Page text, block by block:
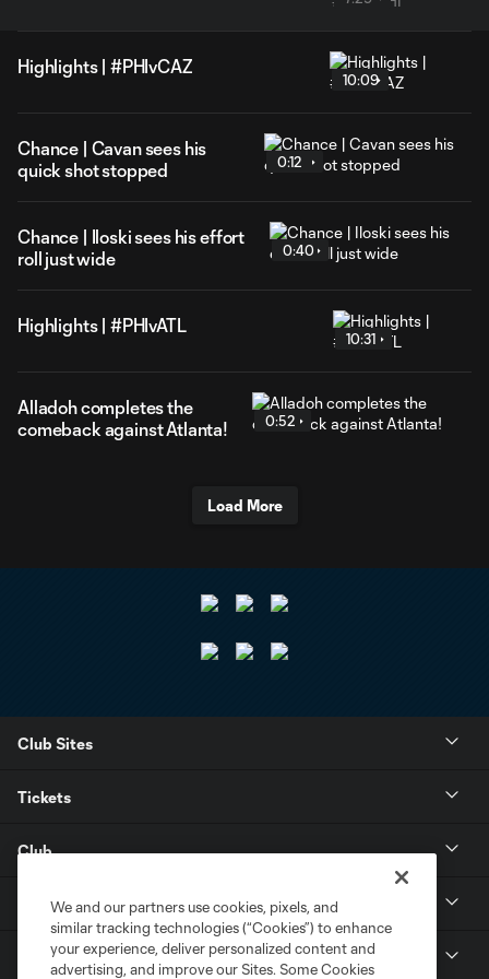
Highlights | #PHIvCAZ
10:09
Chance | Cavan sees his
quick shot stopped
0:12
Chance | Iloski sees his effort
roll just wide
0:40
Highlights | #PHIvATL
10:31
Alladoh completes the
comeback against Atlanta!
0:52
Load More
Club Sites
Tickets
Club
Resources
Stay Connected
We and our partners use cookies, pixels, and
similar tracking technologies (“Cookies”) to enhance
your experience, deliver personalized content and
advertising, and improve our Sites. Some Cookies